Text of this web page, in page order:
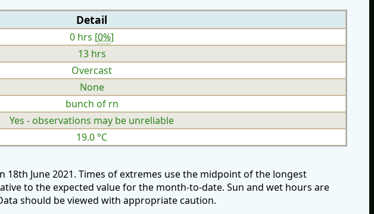
Detail
0 hrs [0%]
13 hrs
Overcast
None
bunch of rn
Yes - observations may be unreliable
19.0 °C
June 2021. Times of extremes use the midpoint of the longest
to the expected value for the month-to-date. Sun and wet hours are
should be viewed with appropriate caution.